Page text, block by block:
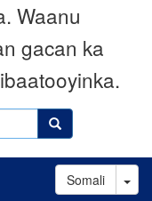
Search
Waanu
gacan ka
Somali